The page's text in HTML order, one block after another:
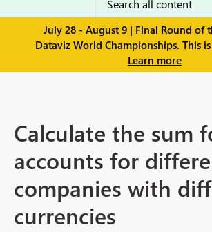
July 28 - August 9 | Final Round of
Dataviz World Championships. This
Learn more
Calculate the sum
accounts for
companies with
currencies